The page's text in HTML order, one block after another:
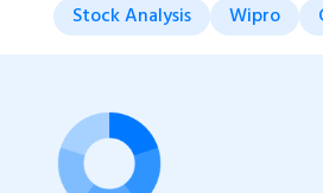
Stock Analysis Wipro